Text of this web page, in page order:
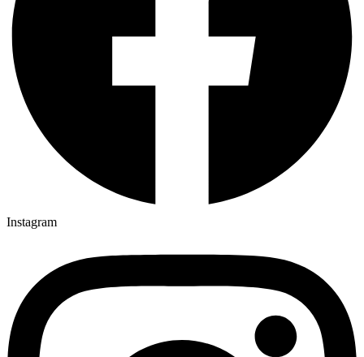
Instagram